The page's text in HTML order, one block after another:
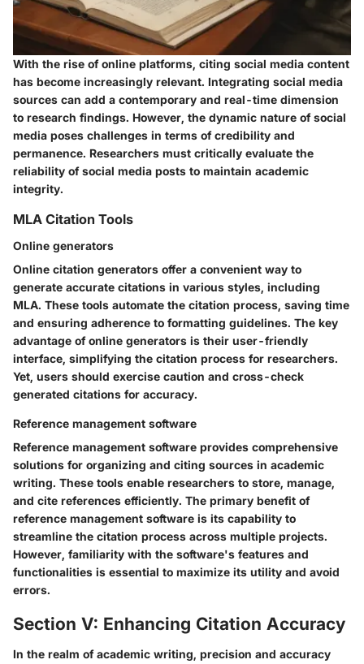
With the rise of online platforms, citing social media content
has become increasingly relevant. Integrating social media
sources can add a contemporary and real-time dimension
to research findings. However, the dynamic nature of social
media poses challenges in terms of credibility and
permanence. Researchers must critically evaluate the
reliability of social media posts to maintain academic
integrity.
MLA Citation Tools
Online generators
Online citation generators offer a convenient way to
generate accurate citations in various styles, including
MLA. These tools automate the citation process, saving time
and ensuring adherence to formatting guidelines. The key
advantage of online generators is their user-friendly
interface, simplifying the citation process for researchers.
Yet, users should exercise caution and cross-check
generated citations for accuracy.
Reference management software
Reference management software provides comprehensive
solutions for organizing and citing sources in academic
writing. These tools enable researchers to store, manage,
and cite references efficiently. The primary benefit of
reference management software is its capability to
streamline the citation process across multiple projects.
However, familiarity with the software's features and
functionalities is essential to maximize its utility and avoid
errors.
Section V: Enhancing Citation Accuracy
In the realm of academic writing, precision and accuracy